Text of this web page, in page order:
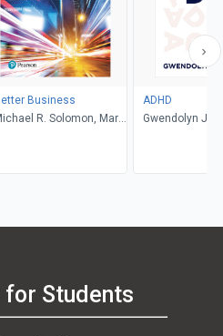
Business
R. Solomon, Mary
ADHD
Gwendolyn
for Students